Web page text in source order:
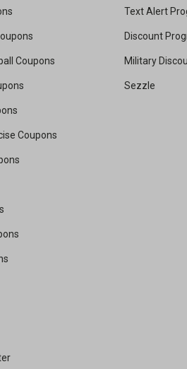
Coupons
Coupons
Text Alert
Discount
Military
Sezzle